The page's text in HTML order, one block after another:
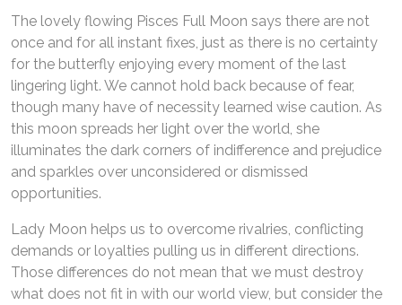
The lovely flowing Pisces Full Moon says there are not
once and for all instant fixes, just as there is no certainty
for the butterfly enjoying every moment of the last
lingering light. We cannot hold back because of fear,
though many have of necessity learned wise caution. As
this moon spreads her light over the world, she
illuminates the dark corners of indifference and prejudice
and sparkles over unconsidered or dismissed
opportunities.
Lady Moon helps us to overcome rivalries, conflicting
demands or loyalties pulling us in different directions.
Those differences do not mean that we must destroy
what does not fit in with our world view, but consider the